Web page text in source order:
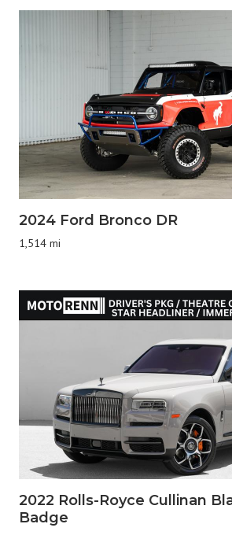
2024 Ford Bronco DR
1,514 mi
2022 Rolls-Royce Cullinan
Badge